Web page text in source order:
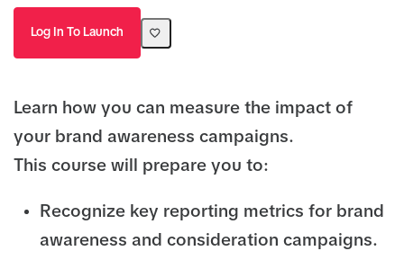
Log In To Launch
Learn how you can measure the impact of
your brand awareness campaigns.
This course will prepare you to:
Recognize key reporting metrics for brand
awareness and consideration campaigns.